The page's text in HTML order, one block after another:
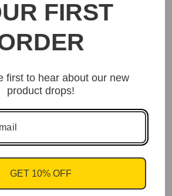
(RBG)
$15.95
Flag
FIRST
first to hear about our new
product drops!
GET 10% OFF